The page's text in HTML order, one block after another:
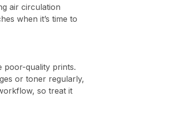
air circulation
when it’s time to
poor-quality prints.
or toner regularly,
so treat it